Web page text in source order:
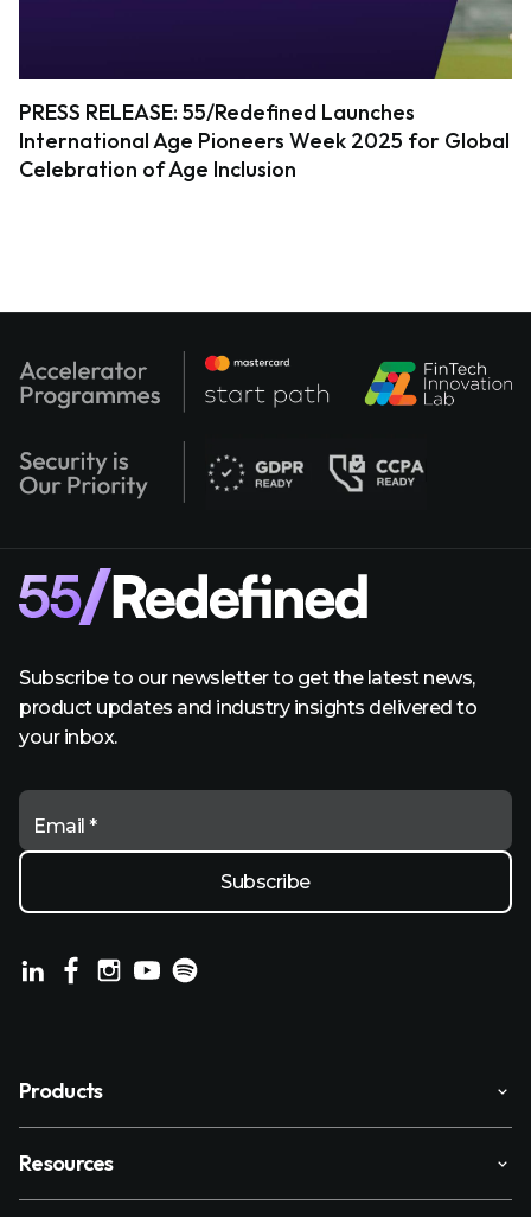
PRESS RELEASE: 55/Redefined Launches
International Age Pioneers Week 2025 for Global
Celebration of Age Inclusion
Subscribe to our newsletter to get the latest news,
product updates and industry insights delivered to
your inbox.
Email *
Products
Resources